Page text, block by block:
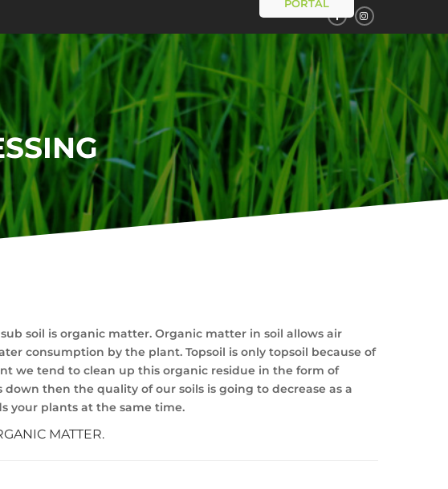
PORTAL
soil is organic matter. Organic matter in soil allows air
consumption by the plant. Topsoil is only topsoil because of
we tend to clean up this organic residue in the form of
then the quality of our soils is going to decrease as a
your plants at the same time.
MATTER.